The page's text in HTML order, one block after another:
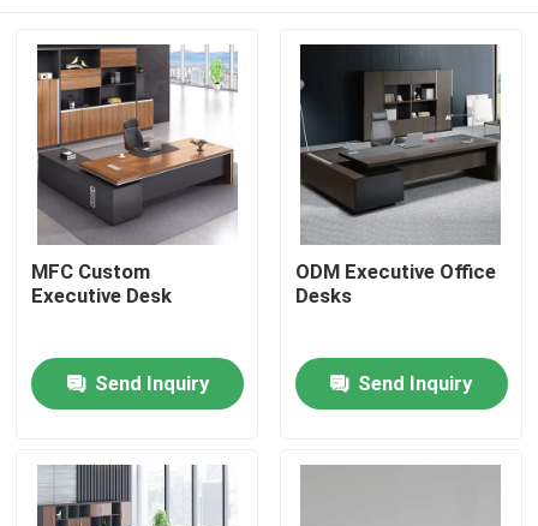
MFC Custom
Executive Desk
Send Inquiry
ODM Executive Office
Desks
Send Inquiry